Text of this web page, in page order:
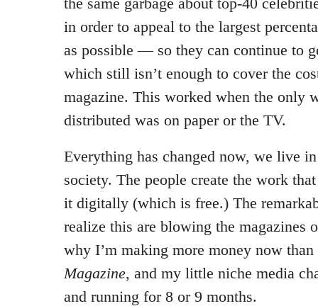
in order to appeal to the largest
as possible — so they can continue to
which still isn’t enough to cover the
magazine. This worked when the only
distributed was on paper or the TV.
Everything has changed now, we live
society. The people create the work
it digitally (which is free.) The
realize this are blowing the magazines
why I’m making more money now
Magazine, and my little niche media
and running for 8 or 9 months.